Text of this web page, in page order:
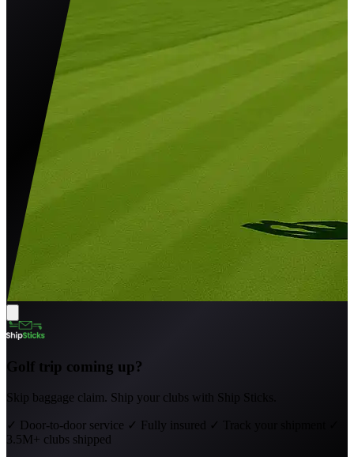
Golf trip coming up?
Skip baggage claim. Ship your clubs with Ship Sticks.
✓ Door-to-door service ✓ Fully insured ✓ Track your shipment
3.5M+ clubs shipped